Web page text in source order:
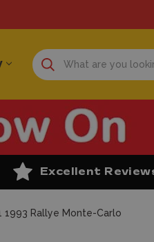
Excellent
1993 Rallye Monte-Carlo